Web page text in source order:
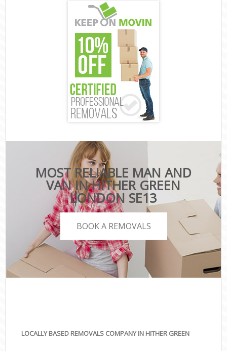
MOST RELIABLE MAN AND
VAN IN HITHER GREEN
LONDON SE13
BOOK A REMOVALS
LOCALLY BASED REMOVALS COMPANY IN HITHER GREEN